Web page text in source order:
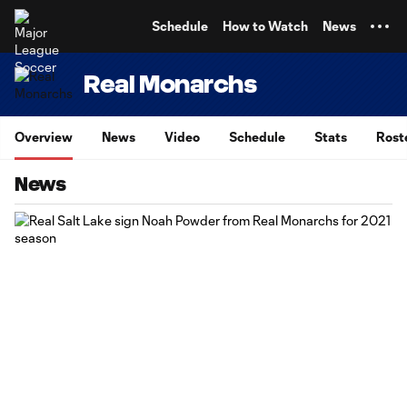
Schedule How to Watch News
Real Monarchs
Overview News Video Schedule Stats
News